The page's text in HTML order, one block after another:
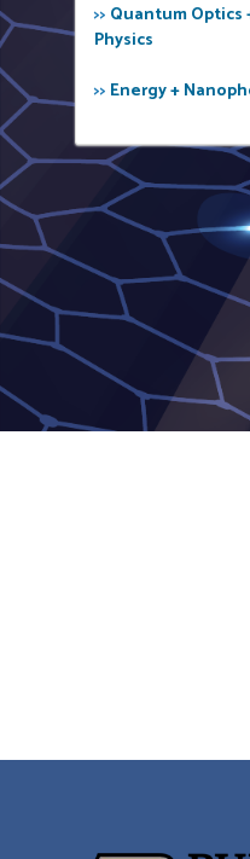
>> Quantum Optics
Physics
>> Energy +